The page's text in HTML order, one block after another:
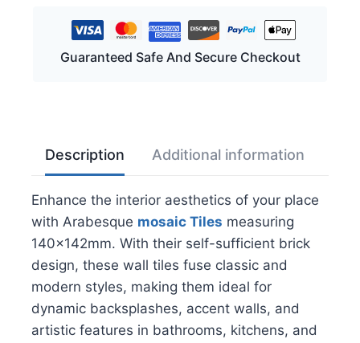
Guaranteed Safe And Secure Checkout
Description Additional information
Enhance the interior aesthetics of your place
with Arabesque mosaic Tiles measuring
140x142mm. With their self-sufficient brick
design, these wall tiles fuse classic and
modern styles, making them ideal for
dynamic backsplashes, accent walls, and
artistic features in bathrooms, kitchens, and